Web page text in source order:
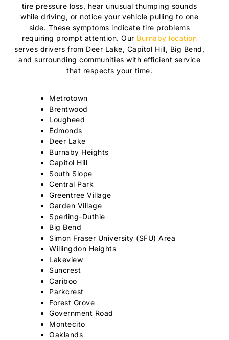
tire pressure loss, hear unusual thumping sounds
while driving, or notice your vehicle pulling to one
side. These symptoms indicate tire problems
requiring prompt attention. Our Burnaby location
serves drivers from Deer Lake, Capitol Hill, Big Bend,
and surrounding communities with efficient service
that respects your time.
Metrotown
Brentwood
Lougheed
Edmonds
Deer Lake
Burnaby Heights
Capitol Hill
South Slope
Central Park
Greentree Village
Garden Village
Sperling-Duthie
Big Bend
Simon Fraser University (SFU) Area
Willingdon Heights
Lakeview
Suncrest
Cariboo
Parkcrest
Forest Grove
Government Road
Montecito
Oaklands